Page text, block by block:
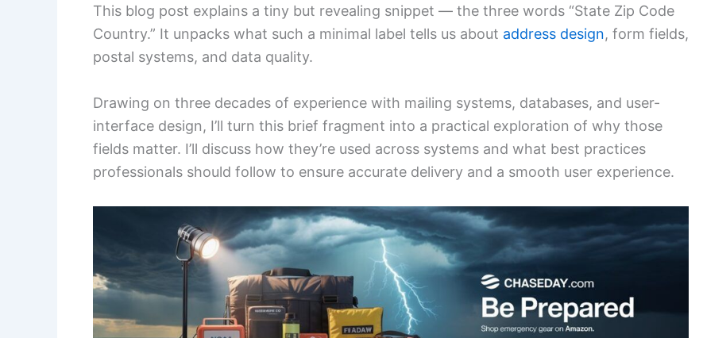
This blog post explains a tiny but revealing snippet — the three words “State Zip Code
Country.” It unpacks what such a minimal label tells us about address design, form fields,
postal systems, and data quality.
Drawing on three decades of experience with mailing systems, databases, and user-
interface design, I’ll turn this brief fragment into a practical exploration of why those
fields matter. I’ll discuss how they’re used across systems and what best practices
professionals should follow to ensure accurate delivery and a smooth user experience.